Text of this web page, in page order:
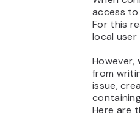
access
For this
local
However,
from
issue,
Here are